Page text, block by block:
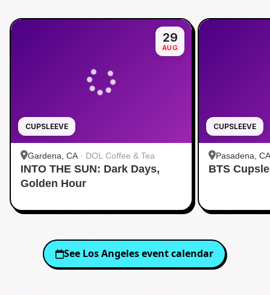
CUPSLEEVE
29
AUG
Gardena, CA· DOL Coffee & Tea
INTO THE SUN: Dark Days,
Golden Hour
CUPSLEEVE
Pasadena, CA
Pasadena
BTS
See Los Angelesevent calendar